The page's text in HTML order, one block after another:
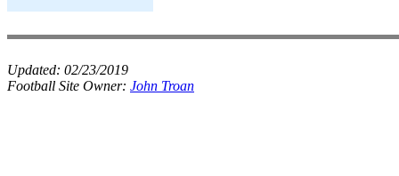
Updated: 02/23/2019
Football Site Owner: John Troan